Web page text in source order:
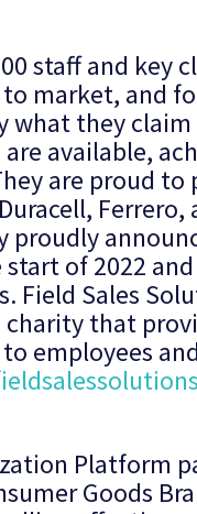
staff and key
market, and
what they
available,
are proud
proudly
of 2022
Field Sales
charity that
employees
Platform
Goods